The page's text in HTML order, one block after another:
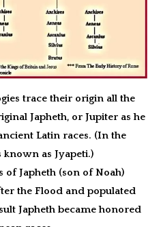
trace their origin all the
Japheth, or Jupiter as he
Latin races. (In the
known as Jyapeti.)
of Japheth (son of Noah)
the Flood and populated
Japheth became honored